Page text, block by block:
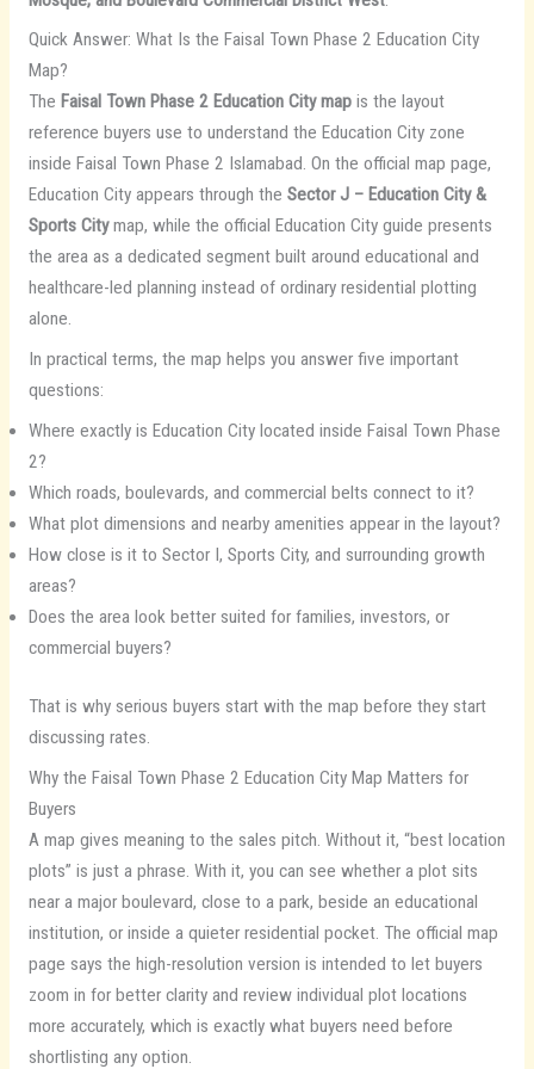
Quick Answer: What Is the Faisal Town Phase 2 Education City
Map?
The Faisal Town Phase 2 Education City mapis the layout
reference buyers use to understand the Education City zone
inside Faisal Town Phase 2 Islamabad. On the official map page,
Education City appears through the Sector J – Education City &
Sports Citymap, while the official Education City guide presents
the area as a dedicated segment built around educational and
healthcare-led planning instead of ordinary residential plotting
alone.
In practical terms, the map helps you answer five important
questions:
Where exactly is Education City located inside Faisal Town Phase
2?
Which roads, boulevards, and commercial belts connect to it?
What plot dimensions and nearby amenities appear in the layout?
How close is it to Sector I, Sports City, and surrounding growth
areas?
Does the area look better suited for families, investors, or
commercial buyers?
That is why serious buyers start with the map before they start
discussing rates.
Why the Faisal Town Phase 2 Education City Map Matters for
Buyers
A map gives meaning to the sales pitch. Without it, “best location
plots” is just a phrase. With it, you can see whether a plot sits
near a major boulevard, close to a park, beside an educational
institution, or inside a quieter residential pocket. The official map
page says the high-resolution version is intended to let buyers
zoom in for better clarity and review individual plot locations
more accurately, which is exactly what buyers need before
shortlisting any option.